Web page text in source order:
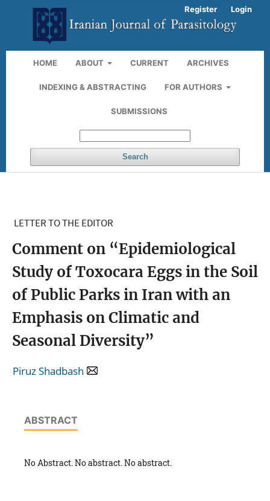
HOME ABOUT CURRENT ARCHIVES
INDEXING & ABSTRACTING FOR AUTHORS
SUBMISSIONS
Search
Register Login
LETTER TO THE EDITOR
Comment on “Epidemiological
Study of Toxocara Eggs in the Soil
of Public Parks in Iran with an
Emphasis on Climatic and
Seasonal Diversity”
Piruz Shadbash
ABSTRACT
No Abstract. No abstract. No abstract.